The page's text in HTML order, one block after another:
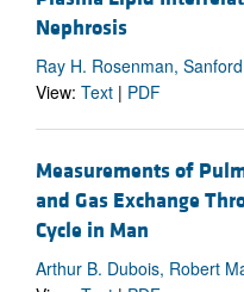
Nephrosis
Ray H. Rosenman,
View: Text | PDF
Measurements of
and Gas Exchange
Cycle in Man
Arthur B. Dubois, Robert